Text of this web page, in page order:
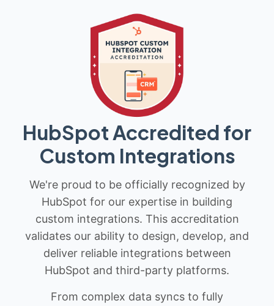
HubSpot Accredited for
Custom Integrations
We're proud to be officially recognized by
HubSpot for our expertise in building
custom integrations. This accreditation
validates our ability to design, develop, and
deliver reliable integrations between
HubSpot and third-party platforms.
From complex data syncs to fully